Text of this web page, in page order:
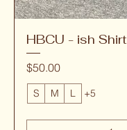
HBCU - ish Shirt
Price
$50.00
S M L +5